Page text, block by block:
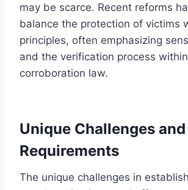
may be scarce. Recent reforms
balance the protection of victims
principles, often emphasizing
and the verification process within
corroboration law.
Unique Challenges and
Requirements
The unique challenges in